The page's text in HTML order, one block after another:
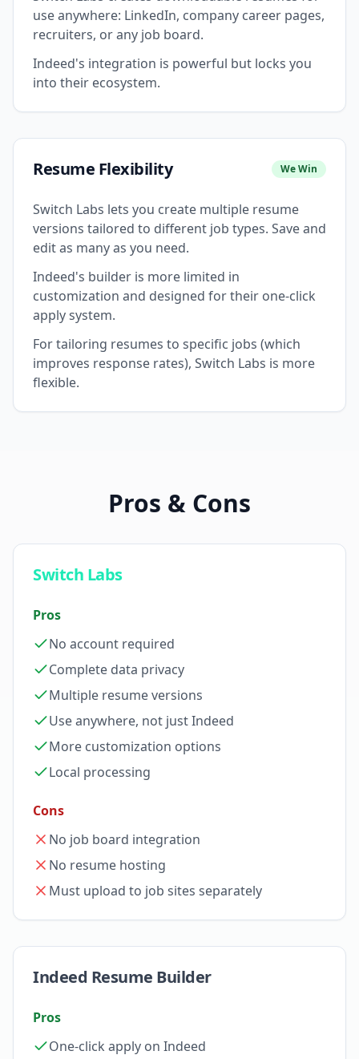
use anywhere: LinkedIn, company career pages,
recruiters, or any job board.
Indeed's integration is powerful but locks you
into their ecosystem.
Resume Flexibility We Win
Switch Labs lets you create multiple resume
versions tailored to different job types. Save and
edit as many as you need.
Indeed's builder is more limited in
customization and designed for their one-click
apply system.
For tailoring resumes to specific jobs (which
improves response rates), Switch Labs is more
flexible.
Pros & Cons
Switch Labs
Pros
No account required
Complete data privacy
Multiple resume versions
Use anywhere, not just Indeed
More customization options
Local processing
Cons
No job board integration
No resume hosting
Must upload to job sites separately
Indeed Resume Builder
Pros
One-click apply on Indeed